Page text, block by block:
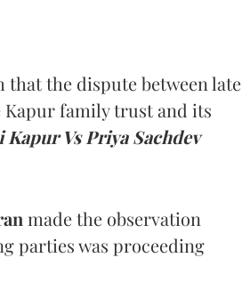
the dispute between late
Kapur family trust and its
Kapur Vs Priya Sachdev
made the observation
parties was proceeding